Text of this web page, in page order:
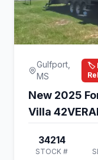
Gulfport,
MS
🏷️
New 2025
Villa
34214
STOCK #